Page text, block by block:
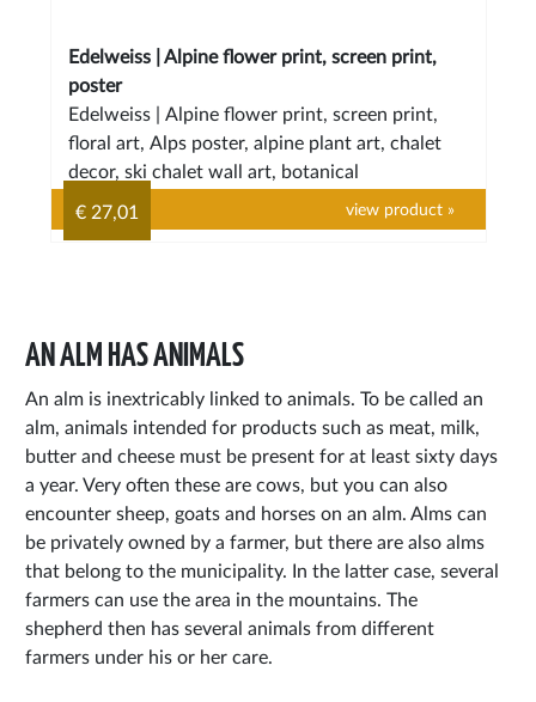
€ 27,01 view product »
Edelweiss | Alpine flower print, screen print,
poster
Edelweiss | Alpine flower print, screen print,
floral art, Alps poster, alpine plant art, chalet
decor, ski chalet wall art, botanical
AN ALM HAS ANIMALS
An alm is inextricably linked to animals. To be called an
alm, animals intended for products such as meat, milk,
butter and cheese must be present for at least sixty days
a year. Very often these are cows, but you can also
encounter sheep, goats and horses on an alm. Alms can
be privately owned by a farmer, but there are also alms
that belong to the municipality. In the latter case, several
farmers can use the area in the mountains. The
shepherd then has several animals from different
farmers under his or her care.